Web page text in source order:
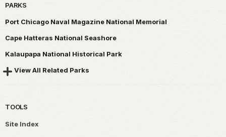
PARKS
Port Chicago Naval Magazine National Memorial
Cape Hatteras National Seashore
Kalaupapa National Historical Park
View All Related Parks
TOOLS
Site Index